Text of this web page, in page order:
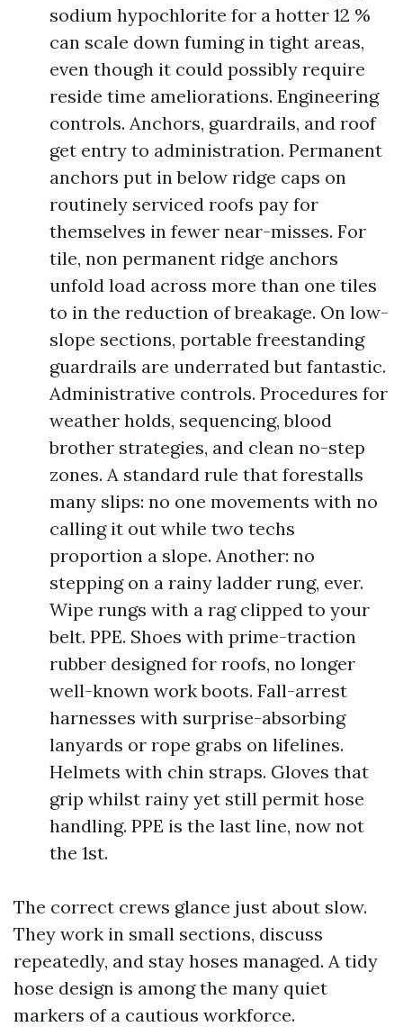
sodium hypochlorite for a hotter 12 %
can scale down fuming in tight areas,
even though it could possibly require
reside time ameliorations. Engineering
controls. Anchors, guardrails, and roof
get entry to administration. Permanent
anchors put in below ridge caps on
routinely serviced roofs pay for
themselves in fewer near-misses. For
tile, non permanent ridge anchors
unfold load across more than one tiles
to in the reduction of breakage. On low-
slope sections, portable freestanding
guardrails are underrated but fantastic.
Administrative controls. Procedures for
weather holds, sequencing, blood
brother strategies, and clean no-step
zones. A standard rule that forestalls
many slips: no one movements with no
calling it out while two techs
proportion a slope. Another: no
stepping on a rainy ladder rung, ever.
Wipe rungs with a rag clipped to your
belt. PPE. Shoes with prime-traction
rubber designed for roofs, no longer
well-known work boots. Fall-arrest
harnesses with surprise-absorbing
lanyards or rope grabs on lifelines.
Helmets with chin straps. Gloves that
grip whilst rainy yet still permit hose
handling. PPE is the last line, now not
the 1st.
The correct crews glance just about slow.
They work in small sections, discuss
repeatedly, and stay hoses managed. A tidy
hose design is among the many quiet
markers of a cautious workforce.